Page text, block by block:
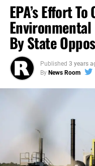
EPA’s Effort
Environmental‎
By State‎
Published 3 years
By News Room